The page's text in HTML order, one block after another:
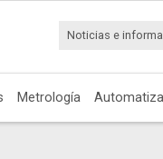
Noticias e
Metrología